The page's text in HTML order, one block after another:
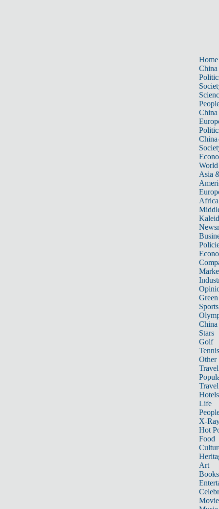
Home
China
China
World
Asia
Africa
Sports
China
Stars
Golf
Tennis
Other
Travel
Hotels
Life
X-
Hot
Food
Art
Books